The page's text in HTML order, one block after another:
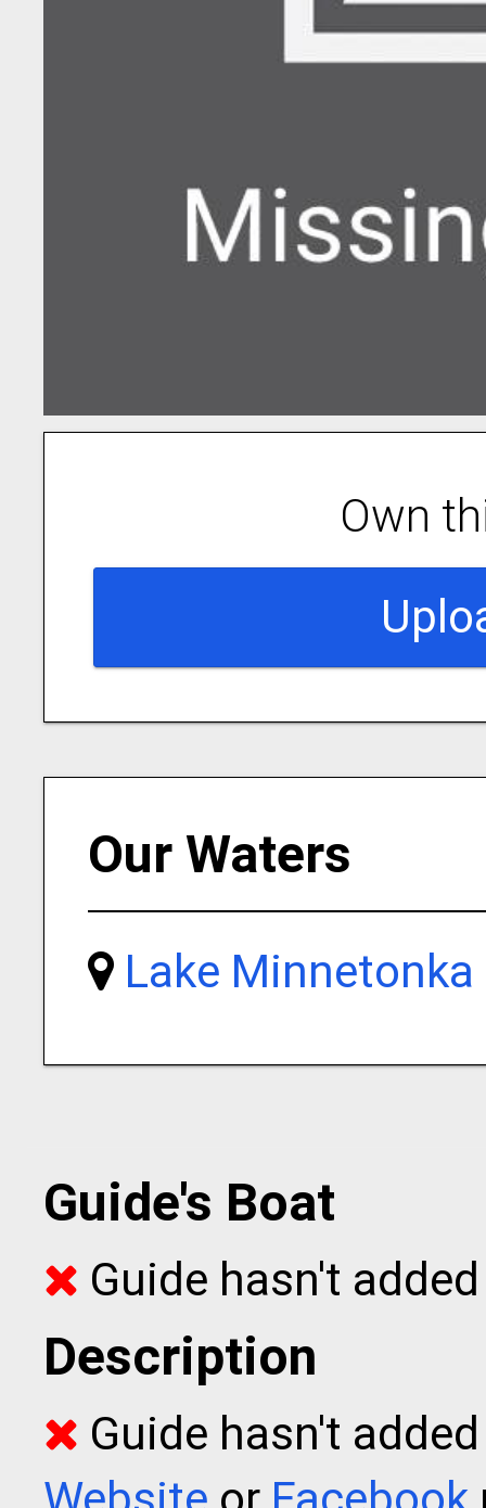
Own
Our Waters
Lake Minnetonka
Guide's Boat
Guide hasn't
Description
Guide hasn't